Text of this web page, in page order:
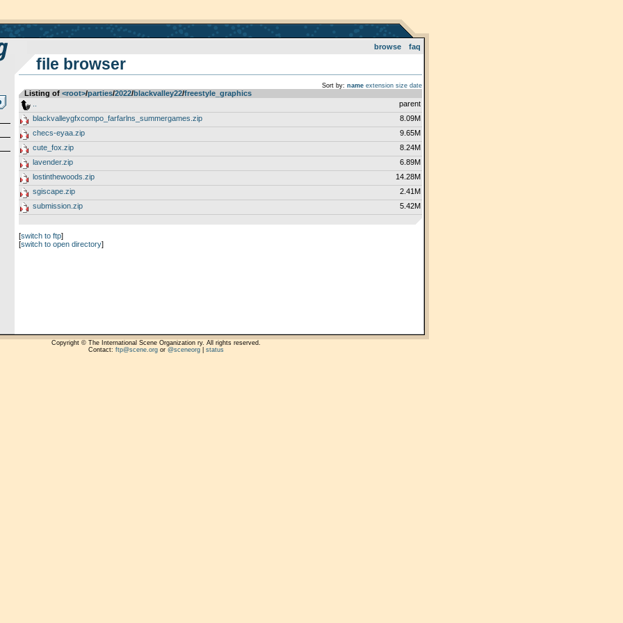
browse faq
file browser
Sort by: name extension size date
Listing of <root>­/­parties­/­2022­/­blackvalley22­/­freestyle_graphics
parent
blackvalleygfxcompo_farfarlns_summergames.zip
8.09M
checs-eyaa.zip
9.65M
cute_fox.zip
8.24M
lavender.zip
6.89M
lostinthewoods.zip
14.28M
sgiscape.zip
2.41M
submission.zip
5.42M
[switch to ftp]
[switch to open directory]
Copyright © The International Scene Organization ry. All rights reserved.
Contact: ftp@scene.orgor @sceneorg| status